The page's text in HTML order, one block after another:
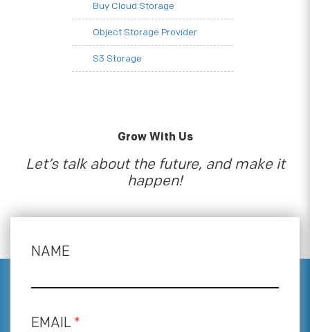
Buy Cloud Storage
Object Storage Provider
S3 Storage
Grow With Us
Let’s talk about the future, and make it
happen!
NAME
EMAIL *